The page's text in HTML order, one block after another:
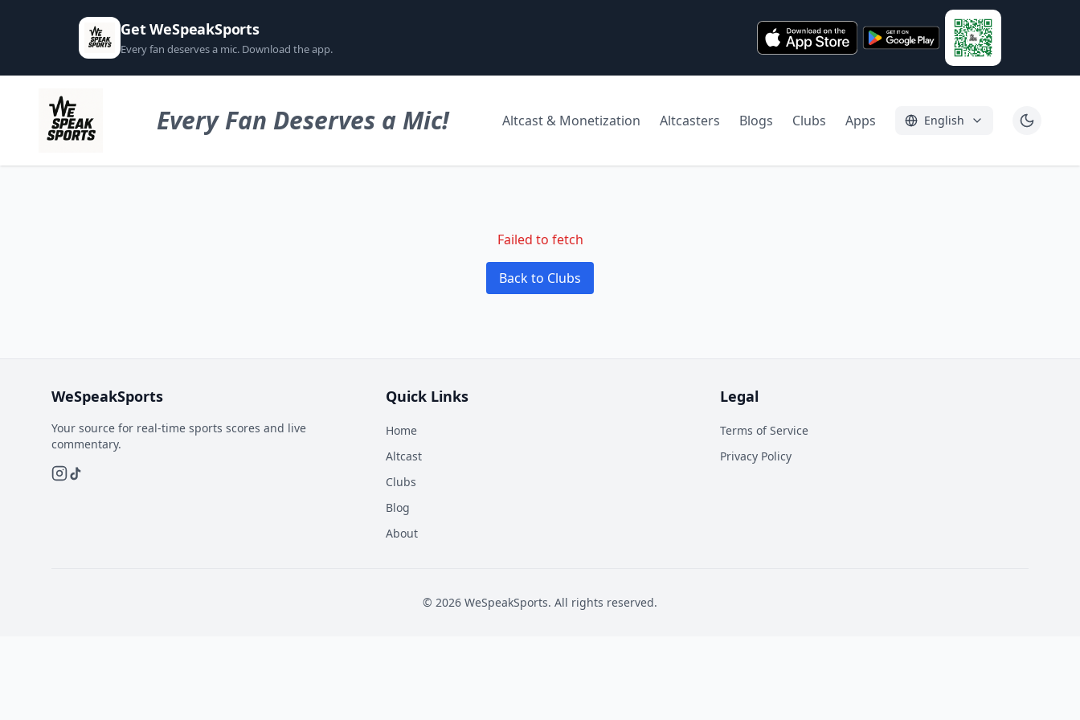
Get WeSpeakSports
Every fan deserves a mic. Download the app.
Every Fan Deserves a Mic! Altcast & Monetization Altcasters Blogs Clubs Apps English
Failed to fetch
Back to Clubs
WeSpeakSports
Your source for real-time sports scores and live
commentary.
Quick Links
Home
Altcast
Clubs
Blog
About
Legal
Terms of Service
Privacy Policy
© 2026 WeSpeakSports. All rights reserved.